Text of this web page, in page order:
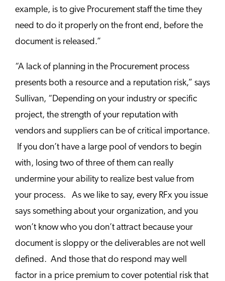
example, is to give Procurement staff the time they
need to do it properly on the front end, before the
document is released.”
“A lack of planning in the Procurement process
presents both a resource and a reputation risk,” says
Sullivan, “Depending on your industry or specific
project, the strength of your reputation with
vendors and suppliers can be of critical importance.
If you don’t have a large pool of vendors to begin
with, losing two of three of them can really
undermine your ability to realize best value from
your process. As we like to say, every RFx you issue
says something about your organization, and you
won’t know who you don’t attract because your
document is sloppy or the deliverables are not well
defined. And those that do respond may well
factor in a price premium to cover potential risk that